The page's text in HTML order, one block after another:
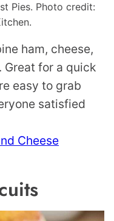
Pies. Photo credit:
ham, cheese,
Great for a quick
easy to grab
satisfied
Cheese